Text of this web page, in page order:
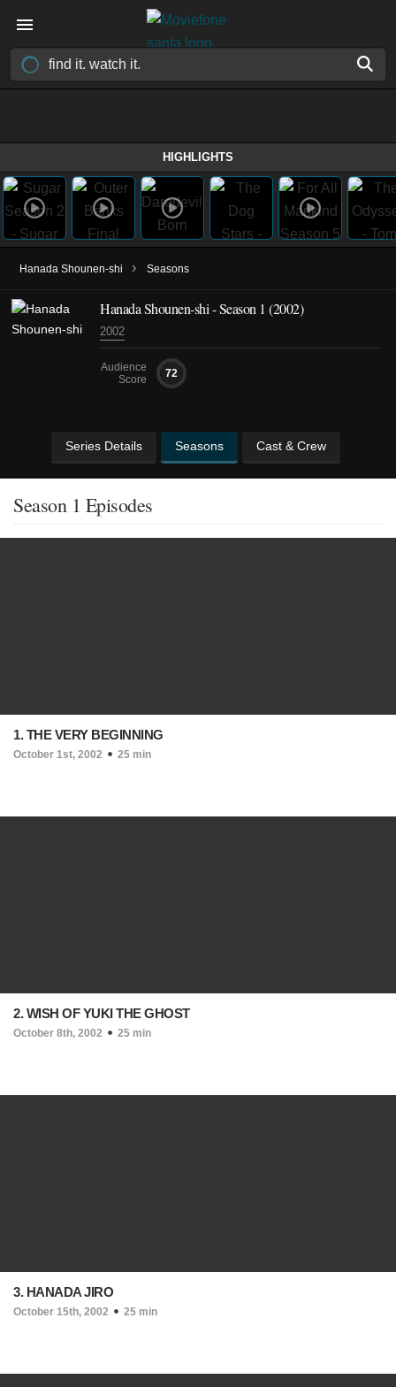
HIGHLIGHTS
Hanada Shounen-shi › Seasons
Hanada Shounen-shi - Season 1 (2002)
2002
Audience
Score
72
Series Details Seasons Cast & Crew
Season 1 Episodes
1. THE VERY BEGINNING
October 1st, 2002 25 min
2. WISH OF YUKI THE GHOST
October 8th, 2002 25 min
3. HANADA JIRO
October 15th, 2002 25 min